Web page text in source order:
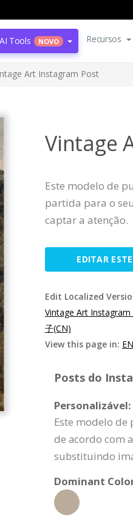
AI Tools NOVO Recursos
Art Instagram Post
Vintage
Este modelo de
partida para o
captar a atenção.
EDITAR
Edit Localized
Vintage Art Instagram
子(CN)
View this page in: EN
Posts do
Personalizável:
Este modelo de
de acordo com
substituindo
Dominant